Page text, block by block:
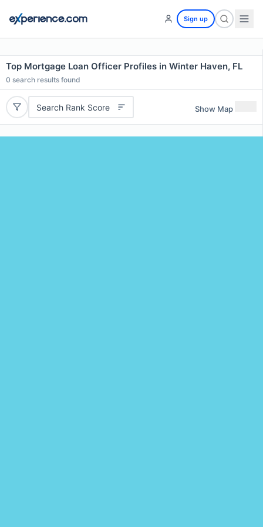
Sign up
Top Mortgage Loan Officer Profiles in Winter Haven, FL
0 search results found
Search Rank Score Show Map